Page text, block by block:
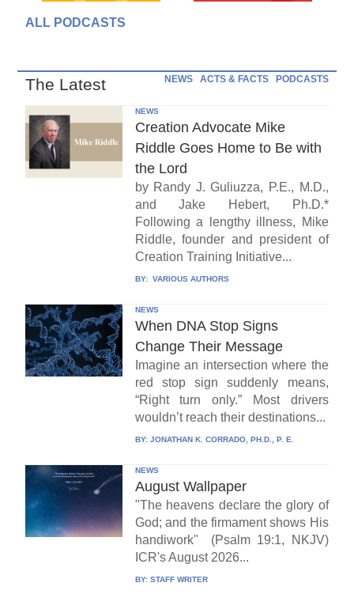
ALL PODCASTS
The Latest NEWS ACTS & FACTS PODCASTS
NEWS
Creation Advocate Mike
Riddle Goes Home to Be with
the Lord
by Randy J. Guliuzza, P.E., M.D.,
and Jake Hebert, Ph.D.*
Following a lengthy illness, Mike
Riddle, founder and president of
Creation Training Initiative...
BY: VARIOUS AUTHORS
NEWS
When DNA Stop Signs
Change Their Message
Imagine an intersection where the
red stop sign suddenly means,
“Right turn only.” Most drivers
wouldn’t reach their destinations...
BY: JONATHAN K. CORRADO, PH.D., P. E.
NEWS
August Wallpaper
"The heavens declare the glory of
God; and the firmament shows His
handiwork" (Psalm 19:1, NKJV)
ICR's August 2026...
BY: STAFF WRITER